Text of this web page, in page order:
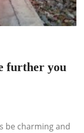
further you
be charming and